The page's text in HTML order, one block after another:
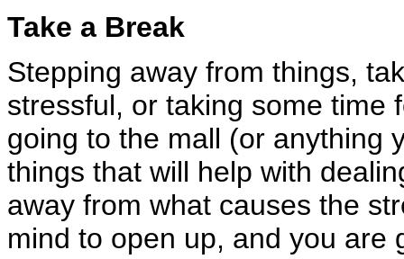
Take a Break
Stepping away from things,
stressful, or taking some time
going to the mall (or anything
things that will help with
away from what causes the
mind to open up, and you are